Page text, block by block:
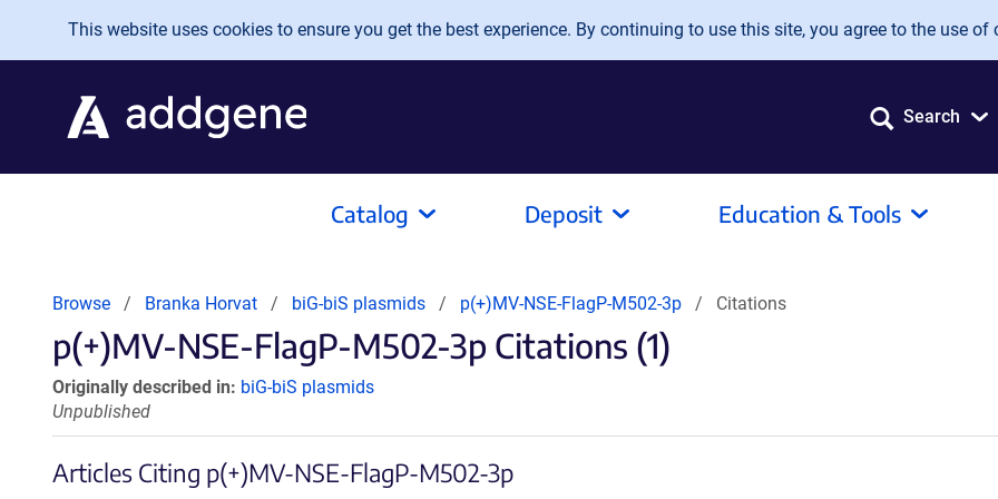
Skip to main content
This website uses cookies to ensure you get the best experience. By continuing to use this site, you agree to the use of
Search
Catalog Deposit Education & Tools
Browse Branka Horvat biG-biS plasmids p(+)MV-NSE-FlagP-M502-3p Citations
p(+)MV-NSE-FlagP-M502-3p Citations (1)
Originally described in: biG-biS plasmids
Unpublished
Articles Citing p(+)MV-NSE-FlagP-M502-3p